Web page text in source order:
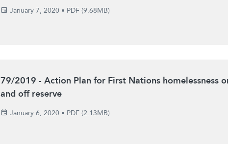
January 7, 2020• PDF (9.68MB)
79/2019 - Action Plan for First Nations homelessness
and off reserve
January 6, 2020• PDF (2.13MB)